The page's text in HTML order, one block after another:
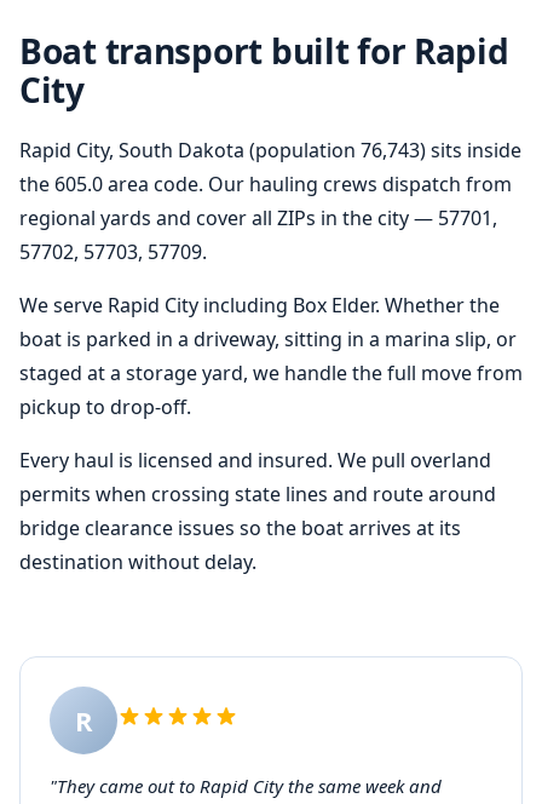
Boat transport built for Rapid
City
Rapid City, South Dakota (population 76,743) sits inside
the 605.0 area code. Our hauling crews dispatch from
regional yards and cover all ZIPs in the city — 57701,
57702, 57703, 57709.
We serve Rapid City including Box Elder. Whether the
boat is parked in a driveway, sitting in a marina slip, or
staged at a storage yard, we handle the full move from
pickup to drop-off.
Every haul is licensed and insured. We pull overland
permits when crossing state lines and route around
bridge clearance issues so the boat arrives at its
destination without delay.
R
"They came out to Rapid City the same week and